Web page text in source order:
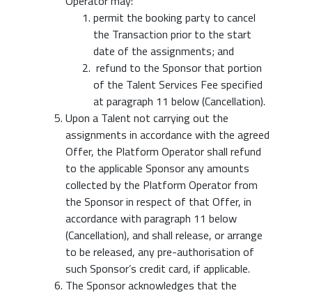
permit the booking party to cancel
the Transaction prior to the start
date of the assignments; and
refund to the Sponsor that portion
of the Talent Services Fee specified
at paragraph 11 below (Cancellation).
Upon a Talent not carrying out the
assignments in accordance with the agreed
Offer, the Platform Operator shall refund
to the applicable Sponsor any amounts
collected by the Platform Operator from
the Sponsor in respect of that Offer, in
accordance with paragraph 11 below
(Cancellation), and shall release, or arrange
to be released, any pre-authorisation of
such Sponsor’s credit card, if applicable.
The Sponsor acknowledges that the